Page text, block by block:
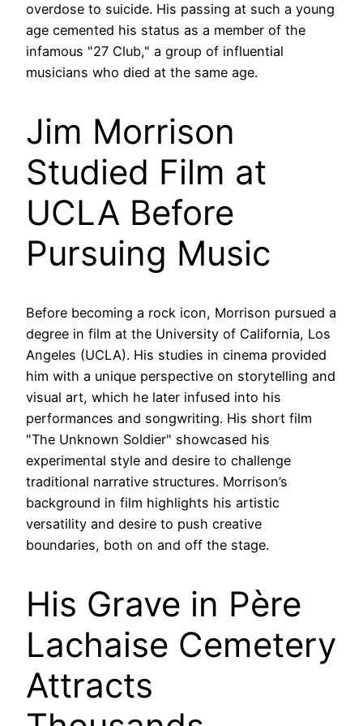
overdose to suicide. His passing at such a young
age cemented his status as a member of the
infamous "27 Club," a group of influential
musicians who died at the same age.
Jim Morrison
Studied Film at
UCLA Before
Pursuing Music
Before becoming a rock icon, Morrison pursued a
degree in film at the University of California, Los
Angeles (UCLA). His studies in cinema provided
him with a unique perspective on storytelling and
visual art, which he later infused into his
performances and songwriting. His short film
"The Unknown Soldier" showcased his
experimental style and desire to challenge
traditional narrative structures. Morrison’s
background in film highlights his artistic
versatility and desire to push creative
boundaries, both on and off the stage.
His Grave in Père
Lachaise Cemetery
Attracts